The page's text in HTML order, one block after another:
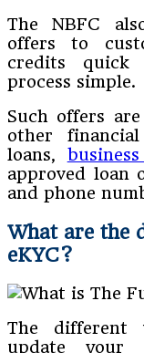
The NBFC
offers to
credits quick
process simple.
Such offers
other
loans,
approved loan
and phone
What are the
eKYC?
The different
update your